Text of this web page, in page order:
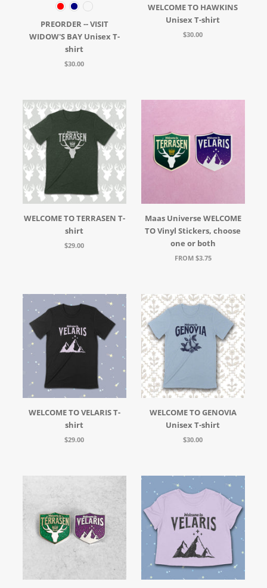
PREORDER -- VISIT
WIDOW'S BAY Unisex T-
shirt
$30.00
WELCOME TO HAWKINS
Unisex T-shirt
$30.00
WELCOME TO TERRASEN T-
shirt
$29.00
Maas Universe WELCOME
TO Vinyl Stickers, choose
one or both
FROM $3.75
WELCOME TO VELARIS T-
shirt
$29.00
WELCOME TO GENOVIA
Unisex T-shirt
$30.00